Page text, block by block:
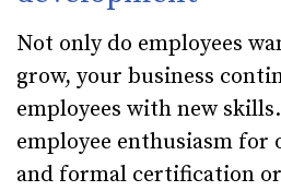
Not only do employees
grow, your business
employees with new
employee enthusiasm for
and formal certification